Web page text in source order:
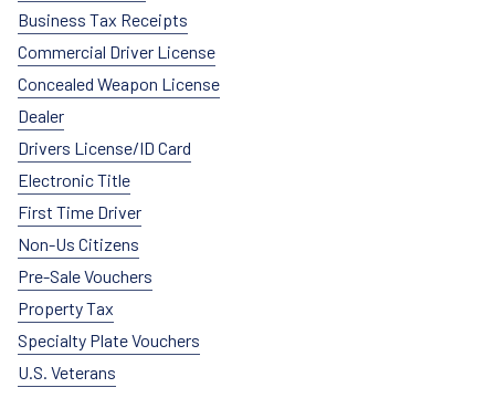
Business Tax Receipts
Commercial Driver License
Concealed Weapon License
Dealer
Drivers License/ID Card
Electronic Title
First Time Driver
Non-Us Citizens
Pre-Sale Vouchers
Property Tax
Specialty Plate Vouchers
U.S. Veterans